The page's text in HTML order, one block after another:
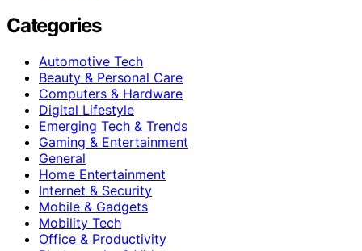
Categories
Automotive Tech
Beauty & Personal Care
Computers & Hardware
Digital Lifestyle
Emerging Tech & Trends
Gaming & Entertainment
General
Home Entertainment
Internet & Security
Mobile & Gadgets
Mobility Tech
Office & Productivity